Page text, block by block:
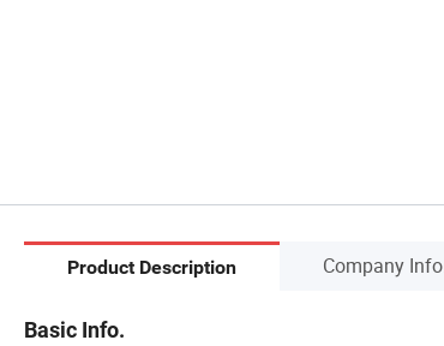
Product Description Company
Basic Info.